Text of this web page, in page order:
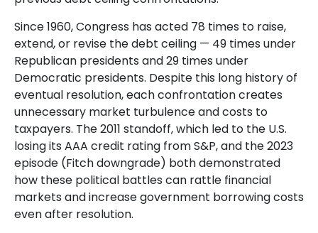
Since 1960, Congress has acted 78 times to raise,
extend, or revise the debt ceiling — 49 times under
Republican presidents and 29 times under
Democratic presidents. Despite this long history of
eventual resolution, each confrontation creates
unnecessary market turbulence and costs to
taxpayers. The 2011 standoff, which led to the U.S.
losing its AAA credit rating from S&P, and the 2023
episode (Fitch downgrade) both demonstrated
how these political battles can rattle financial
markets and increase government borrowing costs
even after resolution.